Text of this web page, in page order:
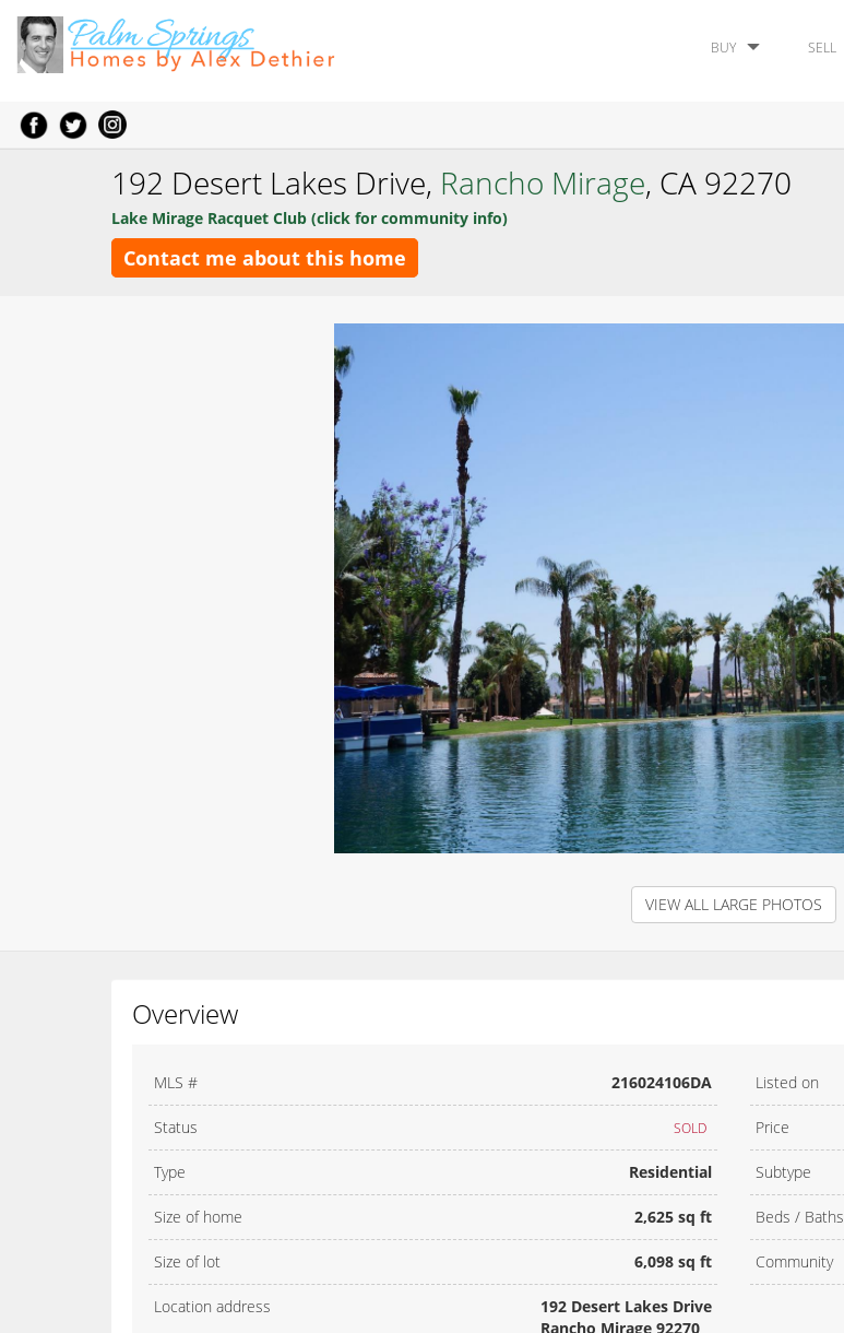
BUY SELL
192 Desert Lakes Drive, Rancho Mirage, CA 92270
Lake Mirage Racquet Club (click for community info)
Contact me about this home
VIEW ALL LARGE PHOTOS
Overview
MLS # 216024106DA Listed on
Status SOLD Price
Type Residential Subtype
Size of home 2,625 sq ft Beds / Baths
Size of lot 6,098 sq ft Community
Location address
192 Desert Lakes Drive
Rancho Mirage 92270